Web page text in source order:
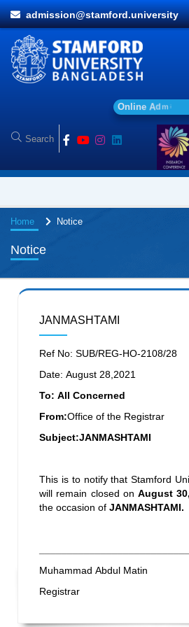
admission@stamford.university
Onl ine Adm i
Home Notice
Notice
JANMASHTAMI
Ref No: SUB/REG-HO-2108/28
Date: August 28,2021
To: All Concerned
From:Office of the Registrar
Subject:JANMASHTAMI
This is to notify that Stamford
will remain closed on August
the occasion of JANMASHTAMI.
Muhammad Abdul Matin
Registrar